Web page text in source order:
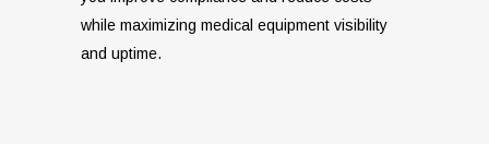
while maximizing medical equipment visibility
and uptime.